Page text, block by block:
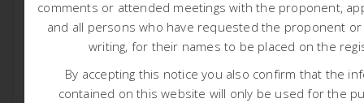
Water Use Licence (WUL) in accordance with Section 21
of the National Water Act – NWA (Act 36 of 1998): Section
21 (a), (c), (g), (i) and (j).
Amendment of Rights, Programmes, Authorisations
comments or attended meetings with the proponent,
and all persons who have requested the proponent or
writing, for their names to be placed on the
By accepting this notice you also confirm that the
contained on this website will only be used for the